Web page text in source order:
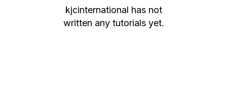
kjcinternational has not
written any tutorials yet.